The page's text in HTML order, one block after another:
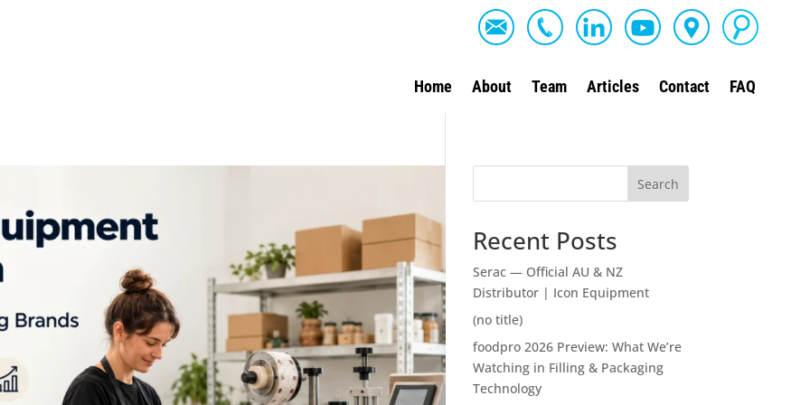
Home About Team Articles Contact FAQ
Search
Recent Posts
Serac — Official AU & NZ
Distributor | Icon Equipment
(no title)
foodpro 2026 Preview: What We’re
Watching in Filling & Packaging
Technology